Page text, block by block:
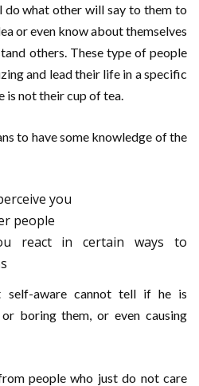
do what other will say to them to
or even know about themselves
others. These type of people
and lead their life in a specific
is not their cup of tea.
to have some knowledge of the
you
people
react in certain ways to
self-aware cannot tell if he is
boring them, or even causing
people who just do not care